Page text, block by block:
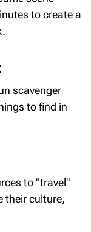
to create a
scavenger
to find in
to "travel"
their culture,